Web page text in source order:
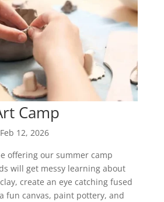
Camp
Feb 12, 2026
offering our summer camp
will get messy learning about
create an eye catching fused
fun canvas, paint pottery, and